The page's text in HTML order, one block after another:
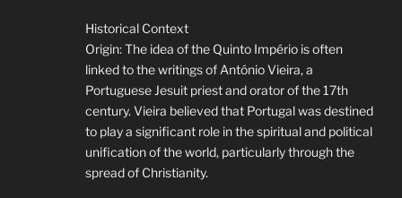
Historical Context
Origin: The idea of the Quinto Império is often
linked to the writings of António Vieira, a
Portuguese Jesuit priest and orator of the 17th
century. Vieira believed that Portugal was destined
to play a significant role in the spiritual and political
unification of the world, particularly through the
spread of Christianity.